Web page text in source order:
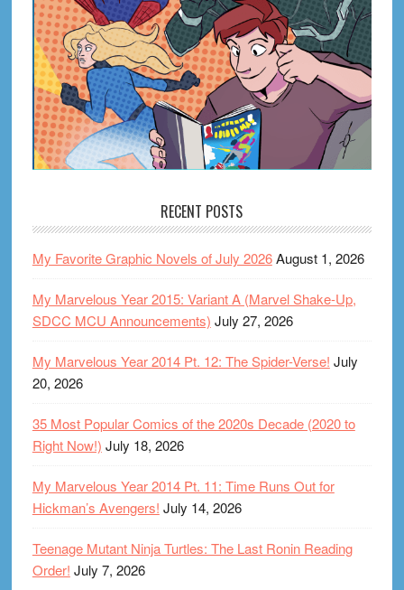
RECENT POSTS
My Favorite Graphic Novels of July 2026August 1, 2026
My Marvelous Year 2015: Variant A (Marvel Shake-Up,
SDCC MCU Announcements) July 27, 2026
My Marvelous Year 2014 Pt. 12: The Spider-Verse! July
20, 2026
35 Most Popular Comics of the 2020s Decade (2020 to
Right Now!) July 18, 2026
My Marvelous Year 2014 Pt. 11: Time Runs Out for
Hickman’s Avengers! July 14, 2026
Teenage Mutant Ninja Turtles: The Last Ronin Reading
Order! July 7, 2026